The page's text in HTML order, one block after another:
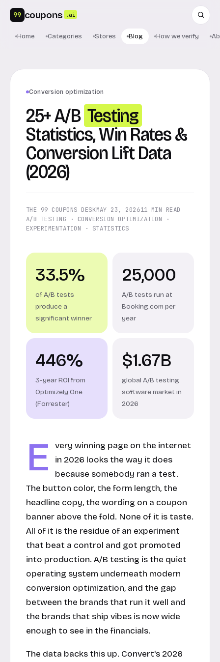
99 coupons .ai
Home Categories Stores Blog How we verify
Conversion optimization
25+ A/B Testing
Statistics, Win Rates &
Conversion Lift Data
(2026)
THE 99 COUPONS DESKMAY 23, 202611 MIN READ
A/B TESTING · CONVERSION OPTIMIZATION ·
EXPERIMENTATION · STATISTICS
33.5%
of A/B tests
produce a
significant winner
25,000
A/B tests run at
Booking.com per
year
446%
3-year ROI from
Optimizely One
(Forrester)
$1.67B
global A/B testing
software market in
2026
E
very winning page on the internet
in 2026 looks the way it does
because somebody ran a test.
The button color, the form length, the
headline copy, the wording on a coupon
banner above the fold. None of it is taste.
All of it is the residue of an experiment
that beat a control and got promoted
into production. A/B testing is the quiet
operating system underneath modern
conversion optimization, and the gap
between the brands that run it well and
the brands that ship vibes is now wide
enough to see in the financials.
The data backs this up. Convert's 2026